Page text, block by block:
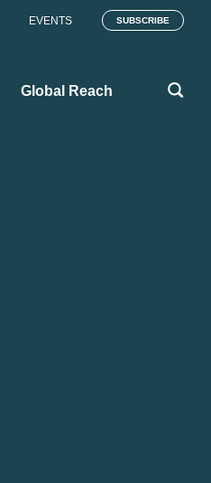
EVENTS SUBSCRIBE
Global Reach